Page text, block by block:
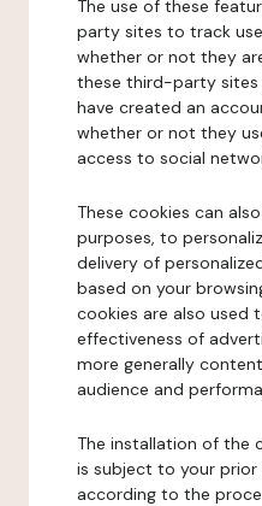
The use of these
party sites to track
whether or not they
these third-party sites
have created an
whether or not they
access to social
These cookies can
purposes, to
delivery of
based on your
cookies are also used
effectiveness of
more generally
audience and
The installation of the
is subject to your
according to the